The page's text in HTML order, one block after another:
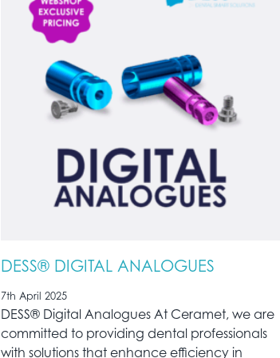
DESS® DIGITAL ANALOGUES
7th April 2025
DESS® Digital Analogues At Ceramet, we are
committed to providing dental professionals
with solutions that enhance efficiency in